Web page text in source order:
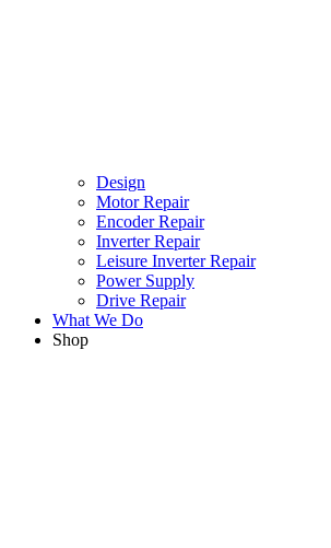
Design
Motor Repair
Encoder Repair
Inverter Repair
Leisure Inverter Repair
Power Supply
Drive Repair
What We Do
Shop